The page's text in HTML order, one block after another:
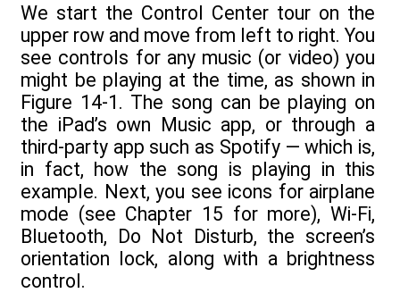
We start the Control Center tour on the
upper row and move from left to right. You
see controls for any music (or video) you
might be playing at the time, as shown in
Figure 14-1. The song can be playing on
the iPad’s own Music app, or through a
third-party app such as Spotify — which is,
in fact, how the song is playing in this
example. Next, you see icons for airplane
mode (see Chapter 15 for more), Wi-Fi,
Bluetooth, Do Not Disturb, the screen’s
orientation lock, along with a brightness
control.